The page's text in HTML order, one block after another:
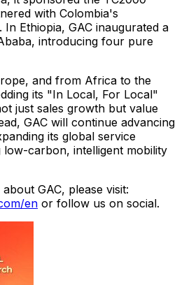
with Colombia's
Ethiopia, GAC inaugurated a
introducing four pure
and from Africa to the
its "In Local, For Local"
just sales growth but value
GAC will continue advancing
its global service
carbon, intelligent mobility
GAC, please visit:
en or follow us on social.